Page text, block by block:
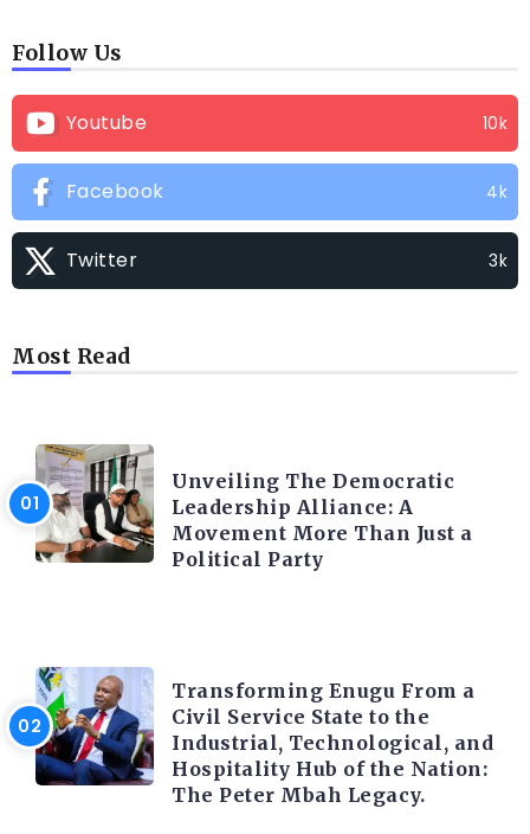
Follow Us
Youtube 10k
Facebook 4k
Twitter 3k
Most Read
Unveiling The Democratic
Leadership Alliance: A
Movement More Than Just a
Political Party
Transforming Enugu From a
Civil Service State to the
Industrial, Technological, and
Hospitality Hub of the Nation:
The Peter Mbah Legacy.